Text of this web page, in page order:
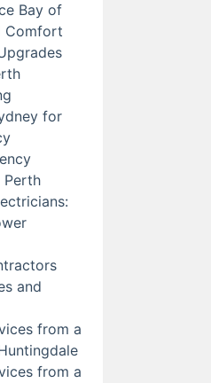
Bay of
Comfort
for
Perth
and
from a
from a